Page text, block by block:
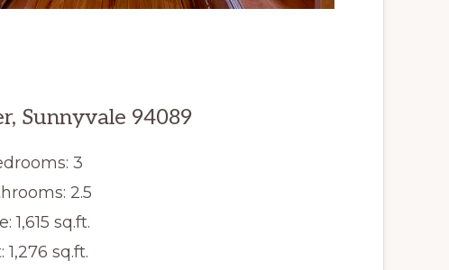
Sunnyvale 94089
3
2.5
1,615 sq.ft.
1,276 sq.ft.